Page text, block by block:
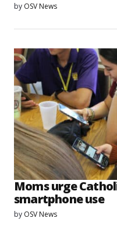
by OSV News
Moms urge
smartphone use
by OSV News